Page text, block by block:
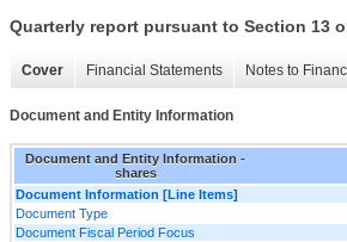
Quarterly report pursuant to Section 13
Cover Financial Statements Notes to
Document and Entity Information
Document and Entity Information -
shares
Document Information [Line Items]
Document Type
Document Fiscal Period Focus